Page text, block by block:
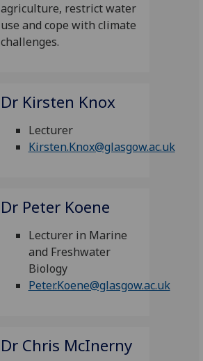
agriculture, restrict water
use and cope with climate
challenges.
Dr Kirsten Knox
Lecturer
Kirsten.Knox@glasgow.ac.uk
Dr Peter Koene
Lecturer in Marine
and Freshwater
Biology
Peter.Koene@glasgow.ac.uk
Dr Chris McInerny